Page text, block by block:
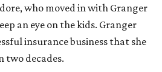
who moved in with Granger
an eye on the kids. Granger
insurance business that she
two decades.